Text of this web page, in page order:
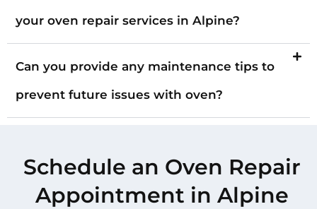
your oven repair services in Alpine?
Can you provide any maintenance tips to
prevent future issues with oven?
Schedule an Oven Repair
Appointment in Alpine